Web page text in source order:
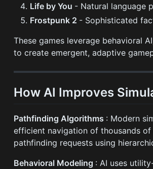
Life by You - Natural language
Frostpunk 2 - Sophisticated
These games leverage behavioral
to create emergent, adaptive
How AI Improves
Pathfinding Algorithms : Modern
efficient navigation of thousands of
pathfinding requests using
Behavioral Modeling : AI uses